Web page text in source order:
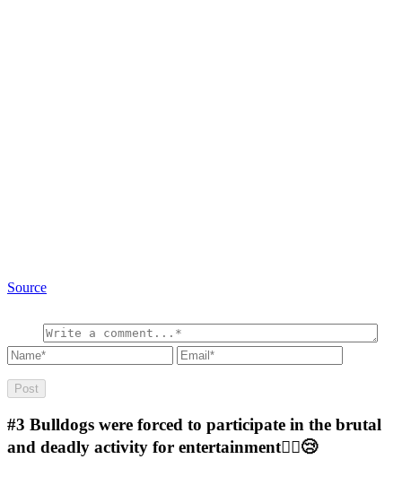
Source
#3 Bulldogs were forced to participate in the brutal
and deadly activity for entertainment🤷‍♂️😢